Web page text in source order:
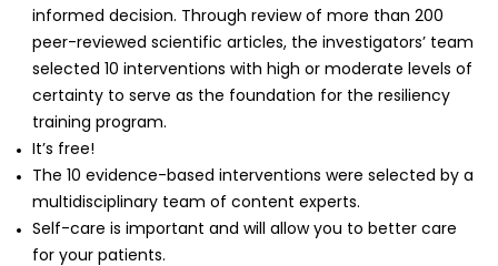
informed decision. Through review of more than 200
peer-reviewed scientific articles, the investigators’ team
selected 10 interventions with high or moderate levels of
certainty to serve as the foundation for the resiliency
training program.
It’s free!
The 10 evidence-based interventions were selected by a
multidisciplinary team of content experts.
Self-care is important and will allow you to better care
for your patients.